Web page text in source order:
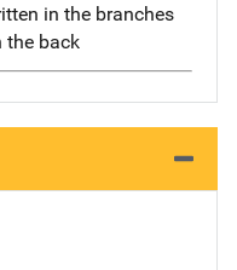
in the branches
the back